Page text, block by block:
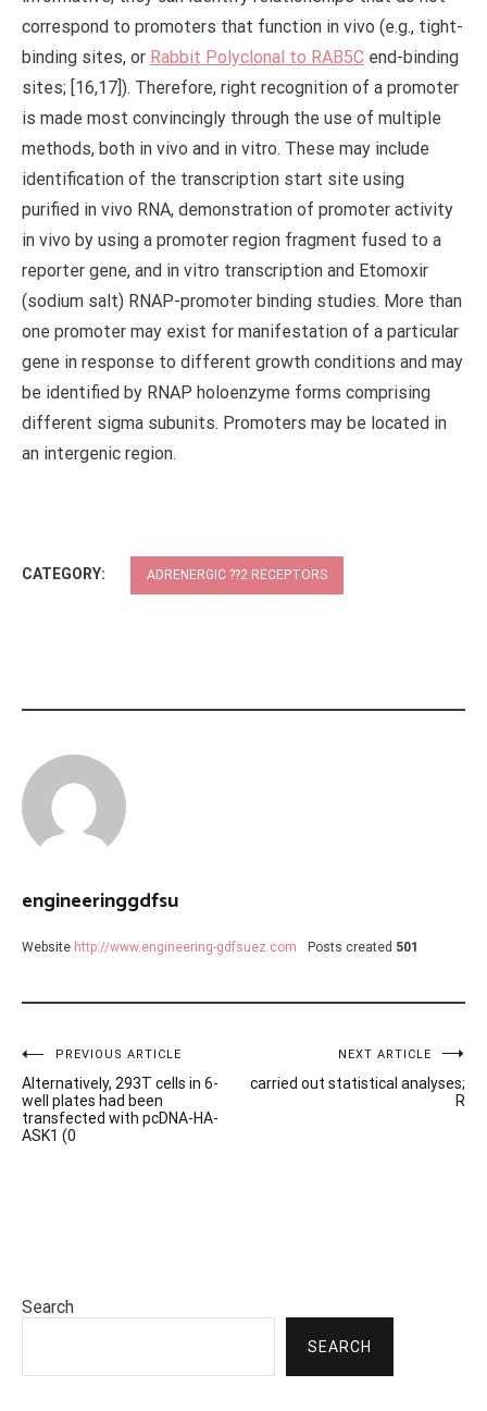
correspond to promoters that function in vivo (e.g., tight-
binding sites, or Rabbit Polyclonal to RAB5C end-binding
sites; [16,17]). Therefore, right recognition of a promoter
is made most convincingly through the use of multiple
methods, both in vivo and in vitro. These may include
identification of the transcription start site using
purified in vivo RNA, demonstration of promoter activity
in vivo by using a promoter region fragment fused to a
reporter gene, and in vitro transcription and Etomoxir
(sodium salt) RNAP-promoter binding studies. More than
one promoter may exist for manifestation of a particular
gene in response to different growth conditions and may
be identified by RNAP holoenzyme forms comprising
different sigma subunits. Promoters may be located in
an intergenic region.
CATEGORY: ADRENERGIC ??2 RECEPTORS
engineeringgdfsu
Website http://www.engineering-gdfsuez.com Posts created 501
Post
navigation
PREVIOUS ARTICLE
Alternatively, 293T cells in 6-
well plates had been
transfected with pcDNA-HA-
ASK1 (0
NEXT ARTICLE
carried out statistical analyses;
R
Search
SEARCH